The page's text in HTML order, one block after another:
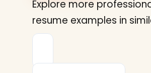
Explore more
resume examples in